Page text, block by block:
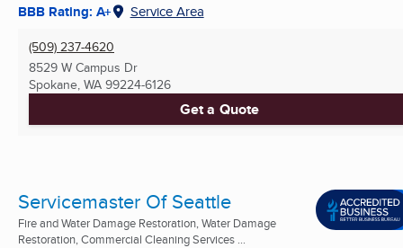
BBB Rating: A+ Service Area
(509) 237-4620
8529 W Campus Dr
Spokane, WA 99224-6126
Get a Quote
Servicemaster Of Seattle
Fire and Water Damage Restoration, Water Damage
Restoration, Commercial Cleaning Services ...